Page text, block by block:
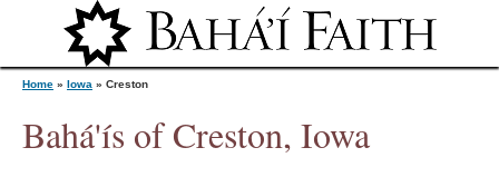
Jump to navigation
Home » Iowa » Creston
Bahá'ís of Creston, Iowa